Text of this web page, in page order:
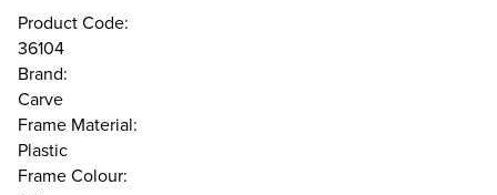
Product Code:
36104
Brand:
Carve
Frame Material:
Plastic
Frame Colour: